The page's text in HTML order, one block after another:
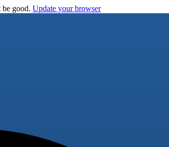
good. Update your browser